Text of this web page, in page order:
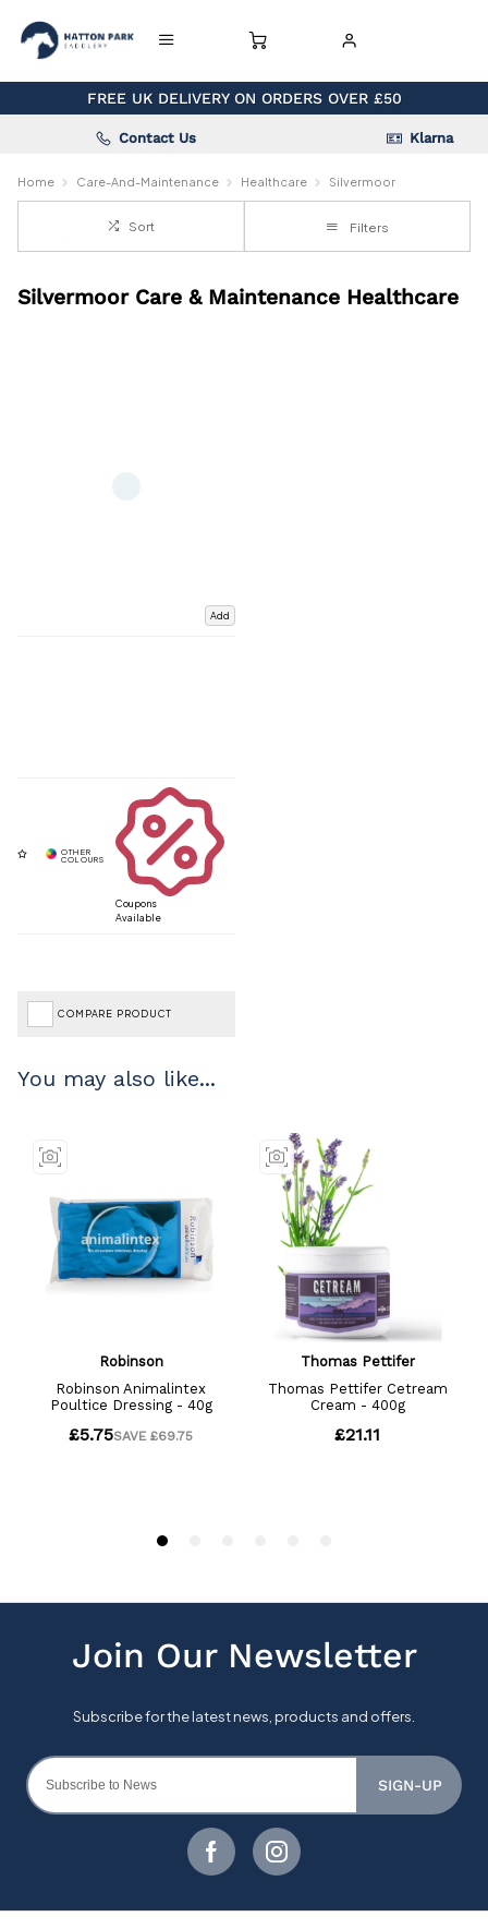
FREE UK DELIVERY ON ORDERS OVER £50
Contact Us Klarna
Home Care-And-Maintenance Healthcare Silvermoor
Sort Filters
Silvermoor Care & Maintenance Healthcare
Add
Coupons
Available
COMPARE PRODUCT
SIGN-UP